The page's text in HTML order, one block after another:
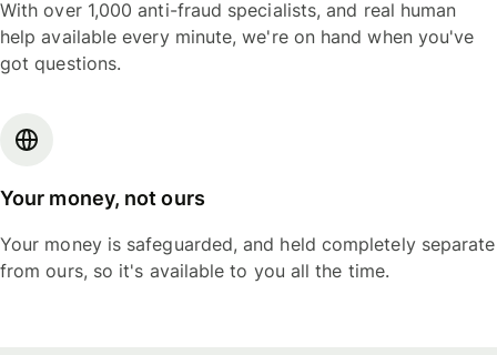
With over 1,000 anti-fraud specialists, and real human
help available every minute, we're on hand when you've
got questions.
Your money, not ours
Your money is safeguarded, and held completely separate
from ours, so it's available to you all the time.